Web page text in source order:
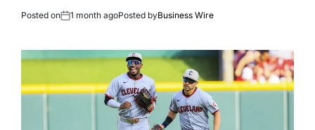
Posted on 1 month agoPosted byBusiness Wire